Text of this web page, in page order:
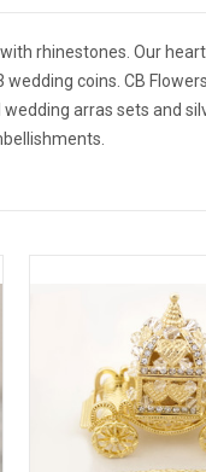
rhinestones. Our
coins. CB
arras sets and